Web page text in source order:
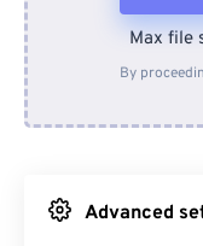
Max file
By
Advanced